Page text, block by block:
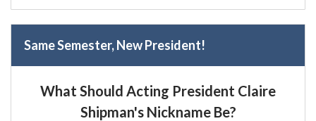
Same Semester, New President!
What Should Acting President Claire
Shipman's Nickname Be?